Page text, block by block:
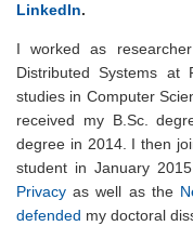
LinkedIn.
I worked as
Distributed Systems at
studies in Computer
received my B.Sc.
degree in 2014. I then
student in January
Privacy as well as the
defended my doctoral